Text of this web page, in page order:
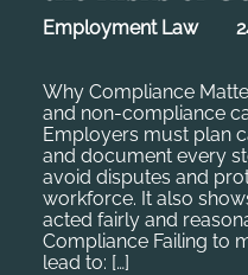
Employment Law
Why Compliance
and non-compliance
Employers must plan
and document every
avoid disputes and
workforce. It also
acted fairly and
Compliance Failing to
lead to: […]